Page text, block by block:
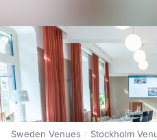
Sweden Venues Stockholm